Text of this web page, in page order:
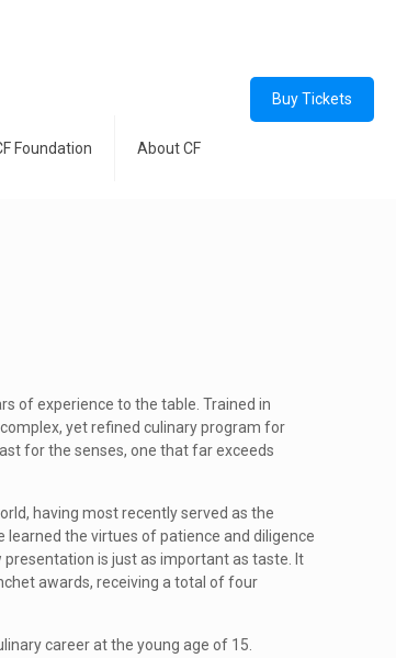
Foundation About CF
Buy Tickets
of experience to the table. Trained in
yet refined culinary program for
for the senses, one that far exceeds
having most recently served as the
learned the virtues of patience and diligence
is just as important as taste. It
awards, receiving a total of four
career at the young age of 15.